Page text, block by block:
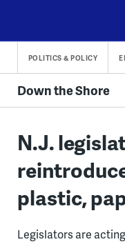
content
POLITICS & POLICY
Down the Shore
N.J.
plastic,
Legislators are